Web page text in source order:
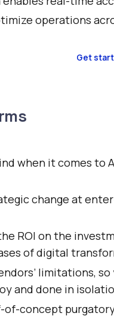
operations
Get
when it comes to
change at
ROI on the
of digital
limitations, so
and done in
of-concept